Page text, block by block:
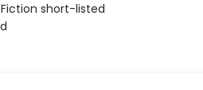
Fiction short-listed